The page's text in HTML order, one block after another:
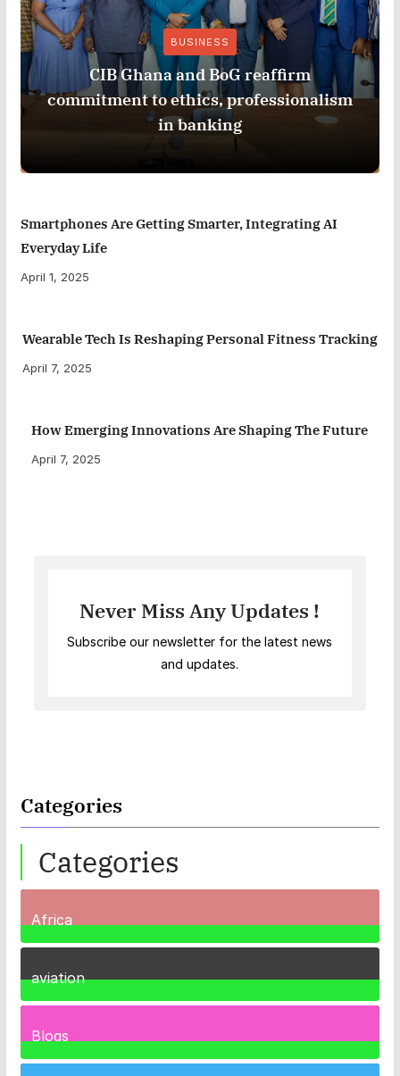
BUSINESS
CIB Ghana and BoG reaffirm
commitment to ethics, professionalism
in banking
Smartphones Are Getting Smarter, Integrating AI
Everyday Life
April 1, 2025
Wearable Tech Is Reshaping Personal Fitness Tracking
April 7, 2025
How Emerging Innovations Are Shaping The Future
April 7, 2025
Never Miss Any Updates !
Subscribe our newsletter for the latest news
and updates.
Categories
Categories
Africa
35Posts
aviation
1Post
Blogs
41Posts